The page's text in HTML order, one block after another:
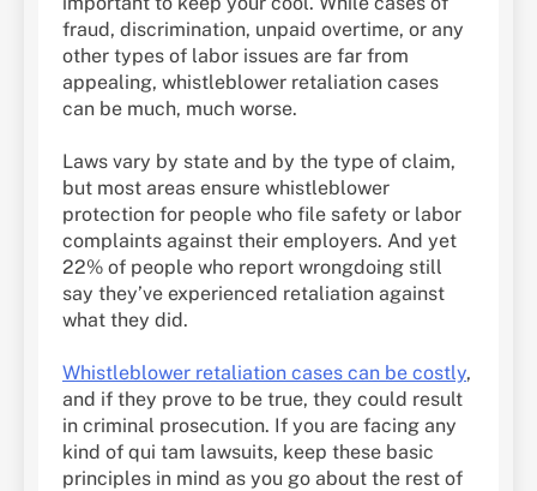
fraud, discrimination, unpaid overtime, or any
other types of labor issues are far from
appealing, whistleblower retaliation cases
can be much, much worse.
Laws vary by state and by the type of claim,
but most areas ensure whistleblower
protection for people who file safety or labor
complaints against their employers. And yet
22% of people who report wrongdoing still
say they’ve experienced retaliation against
what they did.
Whistleblower retaliation cases can be costly,
and if they prove to be true, they could result
in criminal prosecution. If you are facing any
kind of qui tam lawsuits, keep these basic
principles in mind as you go about the rest of